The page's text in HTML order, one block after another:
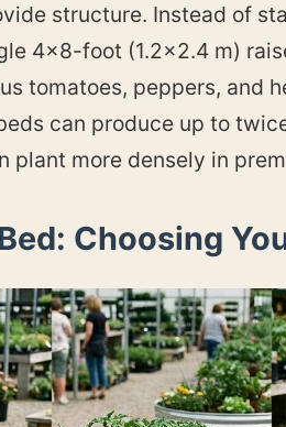
structure. Instead of
4×8-foot (1.2×2.4 m)
tomatoes, peppers, and
can produce up to
plant more densely in
Choosing